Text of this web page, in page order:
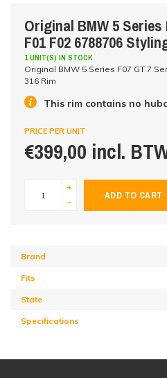
Original BMW 5 Series
F01 F02 6788706
1 UNIT(S) IN STOCK
Original BMW 5 Series F07 GT 7
316 Rim
This rim contains no
PRICE PER UNIT
€399,00 incl.
+
-
ADD TO CART
Brand
Fits
State
Specifications